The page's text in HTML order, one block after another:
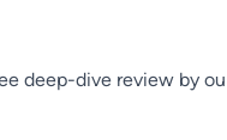
deep-dive review by